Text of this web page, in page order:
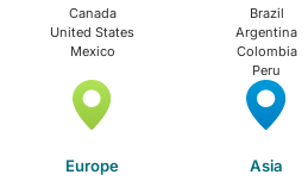
Canada
United States
Mexico
Brazil
Argentina
Colombia
Peru
Europe Asia